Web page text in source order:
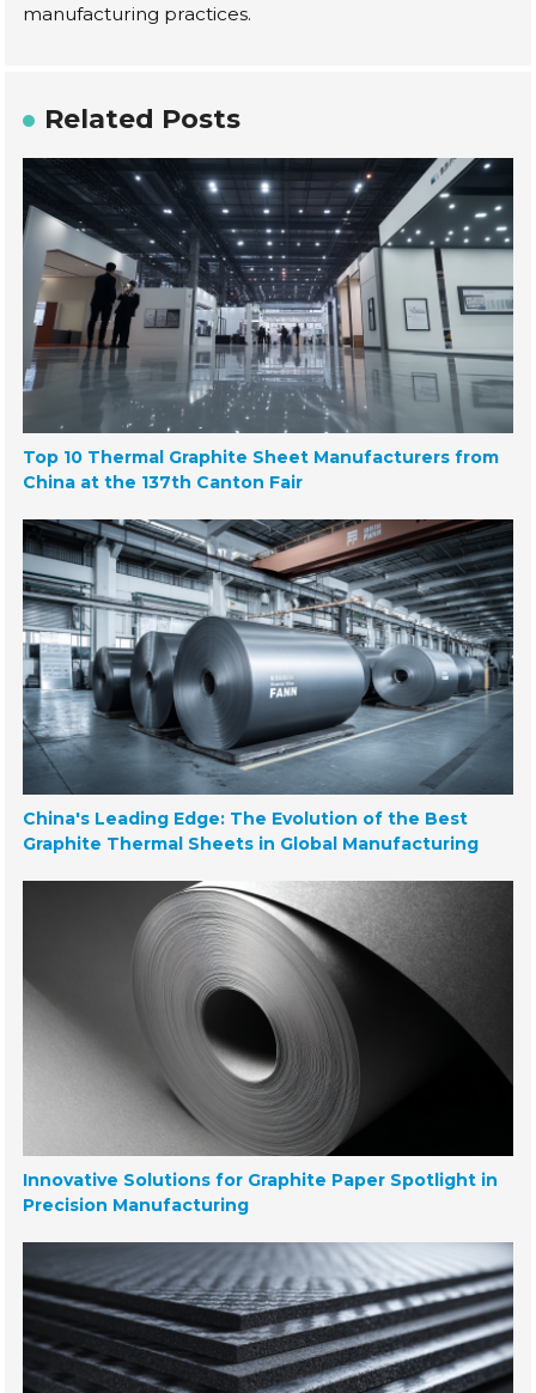
manufacturing practices.
Related Posts
Top 10 Thermal Graphite Sheet Manufacturers from
China at the 137th Canton Fair
China's Leading Edge: The Evolution of the Best
Graphite Thermal Sheets in Global Manufacturing
Innovative Solutions for Graphite Paper Spotlight in
Precision Manufacturing